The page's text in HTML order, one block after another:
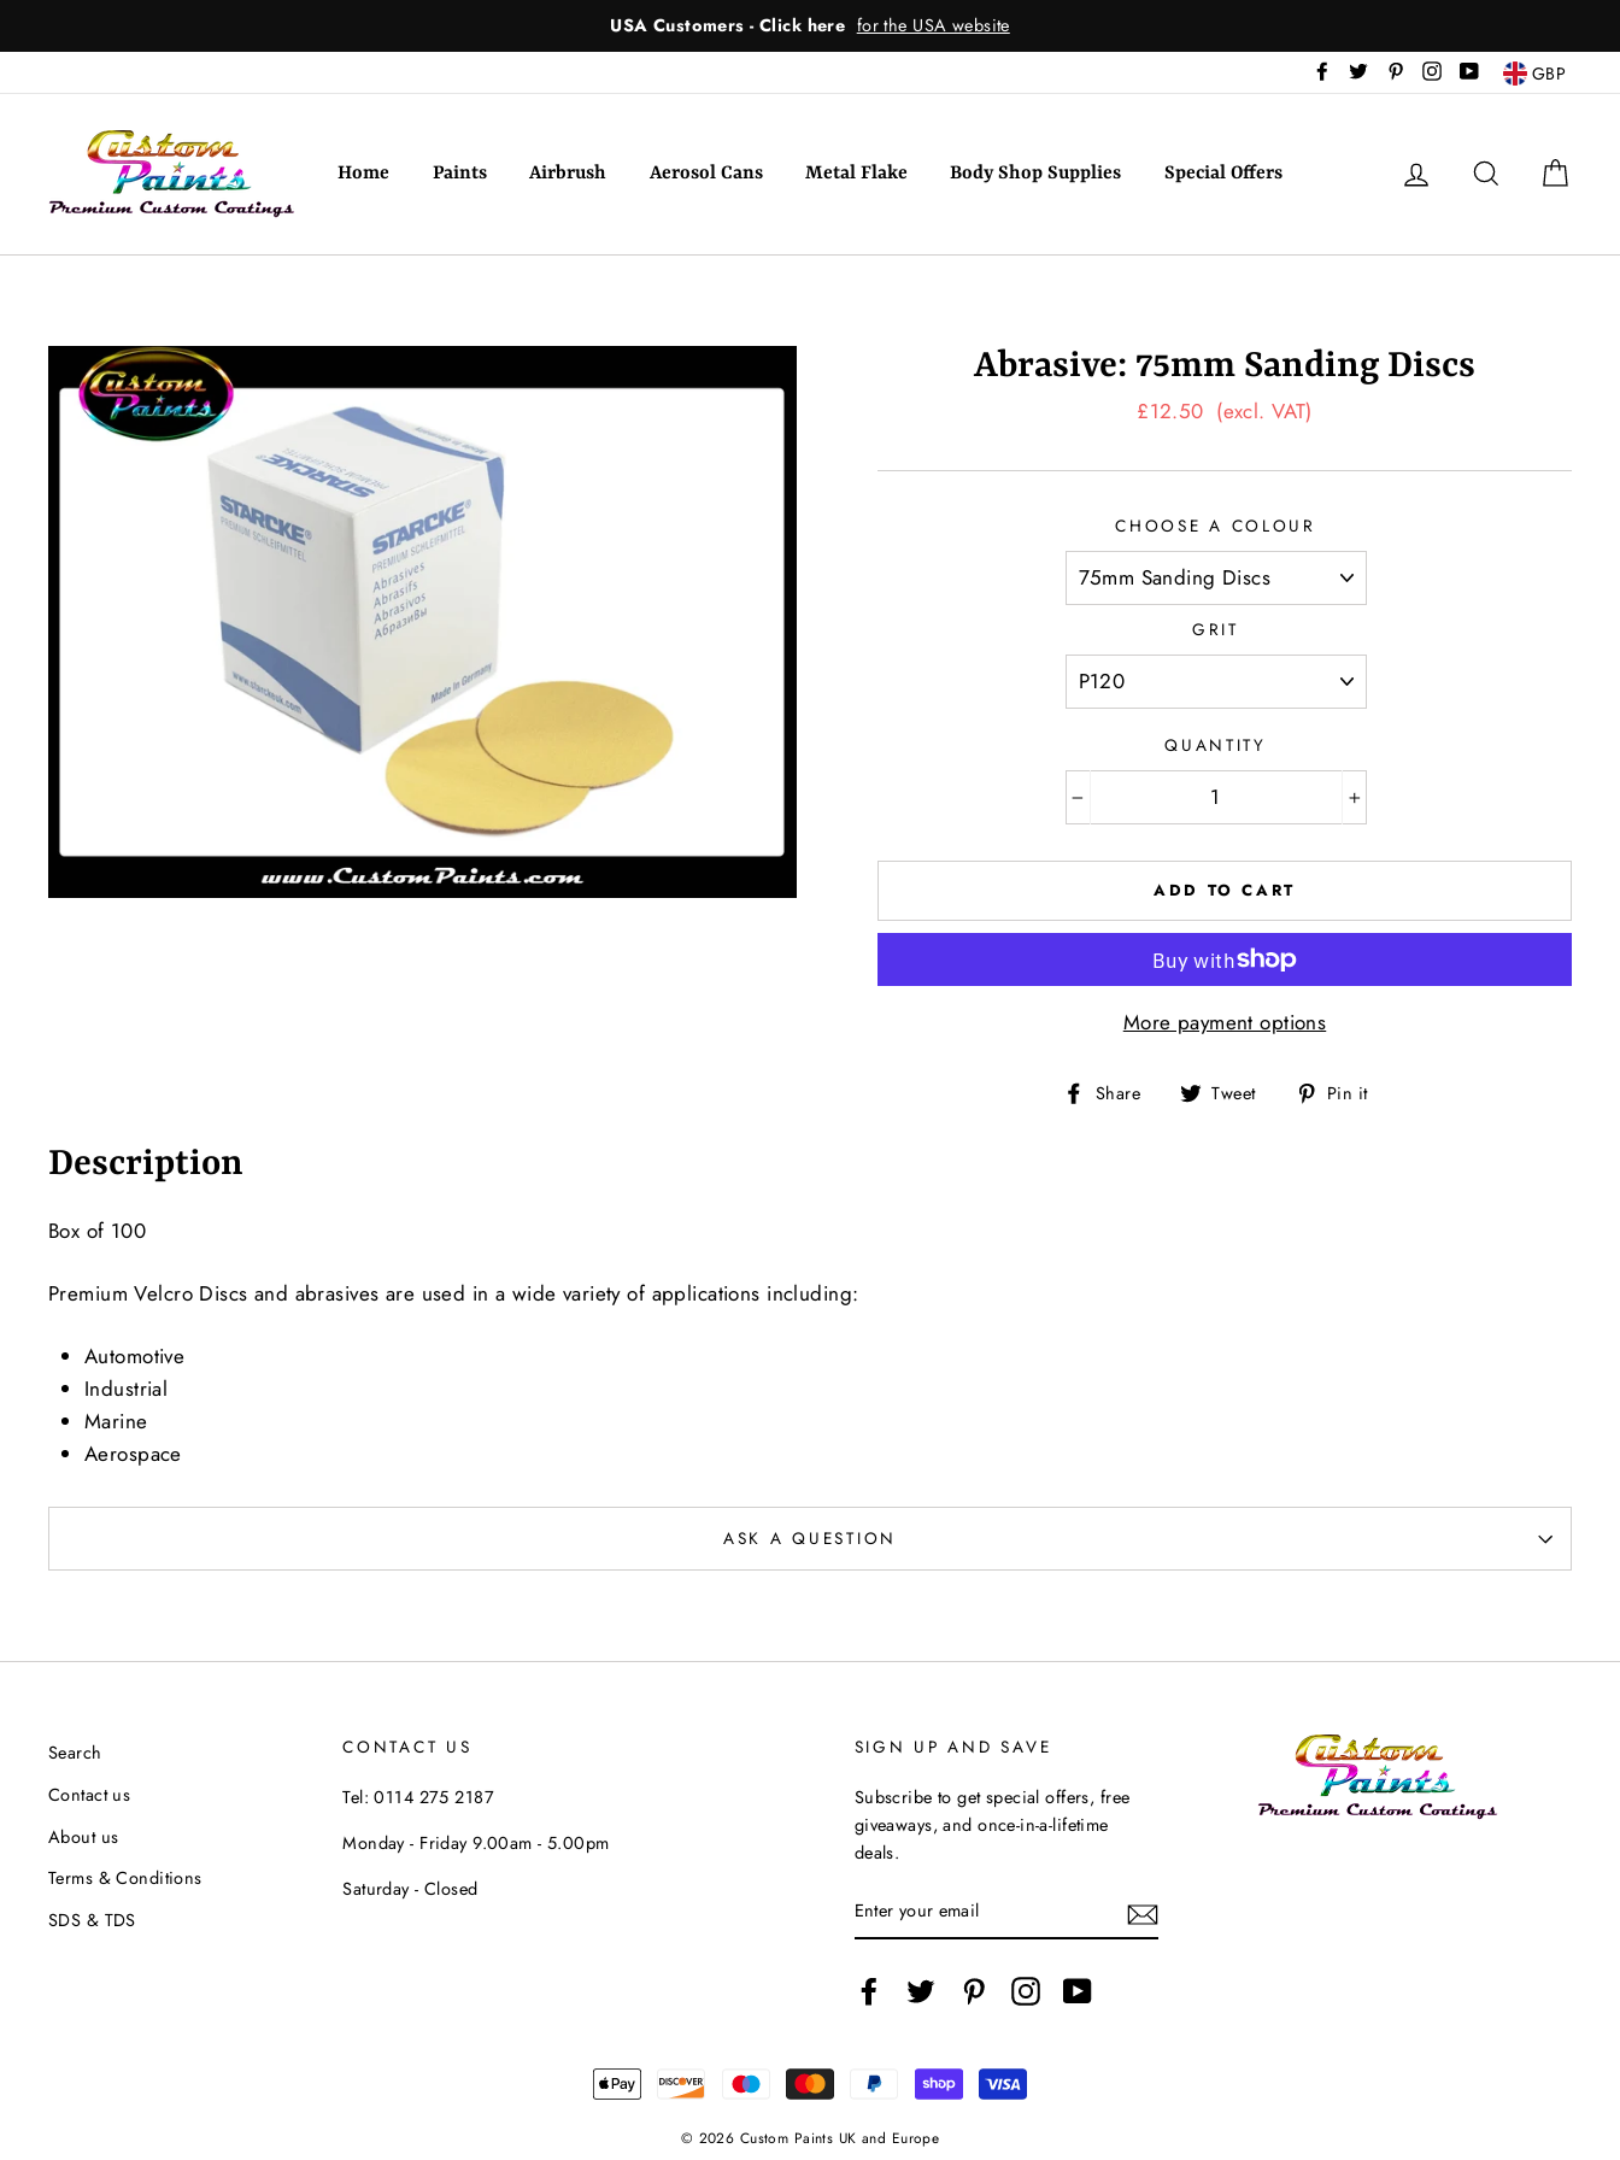
to
USA Customers - Click here for the USA website
Facebook
Twitter PinterestInstagram
YouTubeGBP
Home Paints Airbrush Aerosol Cans Metal Flake Body Shop Supplies Special Offers Log in Search
Abrasive: 75mm Sanding Discs
Regular
£12.50 (excl. VAT)
CHOOSE A COLOUR
GRIT
QUANTITY
+
ADD TO CART
More payment options
Share
Share Tweet
Tweet Pin it
Description
Box of 100
Premium Velcro Discs and abrasives are used in a wide variety of applications including:
Automotive
Industrial
Marine
Aerospace
ASK A QUESTION
Search
Contact us
About us
Terms & Conditions
SDS & TDS
CONTACT US
Tel: 0114 275 2187
Monday - Friday 9.00am - 5.00pm
Saturday - Closed
SIGN UP AND SAVE
Subscribe to get special offers, free
giveaways, and once-in-a-lifetime
deals.
YOUR
EMAIL
FacebookTwitter Pinterest Instagram
© 2026 Custom Paints UK and Europe